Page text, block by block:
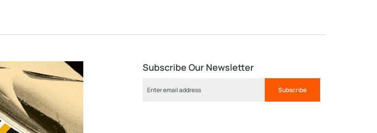
Subscribe Our Newsletter
Subscribe